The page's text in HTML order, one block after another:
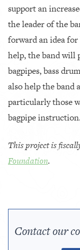
support an
the leader of the
forward an idea
help, the band will
bagpipes, bass
also help the band
particularly those
bagpipe instruction.
This project is
Foundation.
Contact our